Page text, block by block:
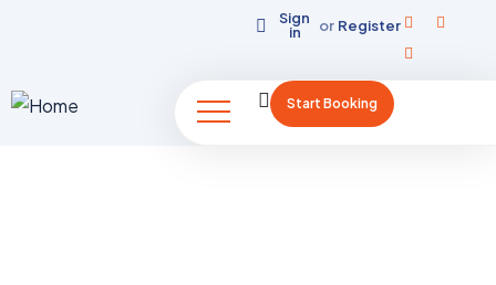
Sign
in
or Register
Start Booking